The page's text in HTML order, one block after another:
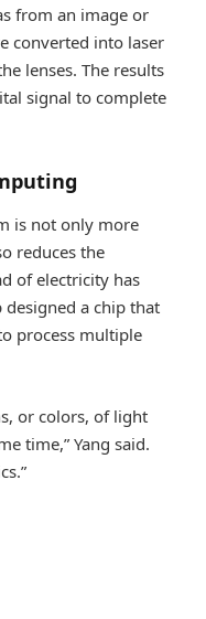
from an image or
converted into laser
lenses. The results
signal to complete
is not only more
reduces the
of electricity has
designed a chip that
process multiple
or colors, of light
time,” Yang said.